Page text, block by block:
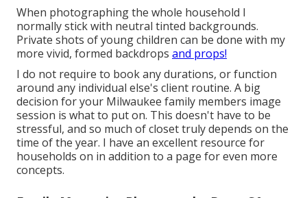
When photographing the whole household I
normally stick with neutral tinted backgrounds.
Private shots of young children can be done with my
more vivid, formed backdrops and props!
I do not require to book any durations, or function
around any individual else's client routine. A big
decision for your Milwaukee family members image
session is what to put on. This doesn't have to be
stressful, and so much of closet truly depends on the
time of the year. I have an excellent resource for
households on in addition to a page for even more
concepts.